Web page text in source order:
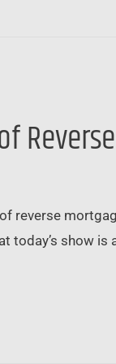
reverse
today’s show